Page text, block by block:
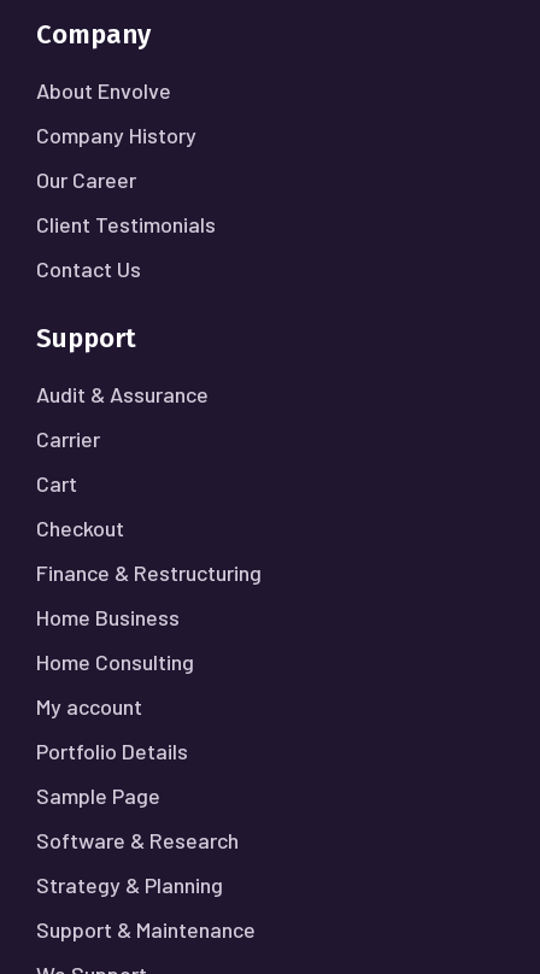
Company
About Envolve
Company History
Our Career
Client Testimonials
Contact Us
Support
Audit & Assurance
Carrier
Cart
Checkout
Finance & Restructuring
Home Business
Home Consulting
My account
Portfolio Details
Sample Page
Software & Research
Strategy & Planning
Support & Maintenance